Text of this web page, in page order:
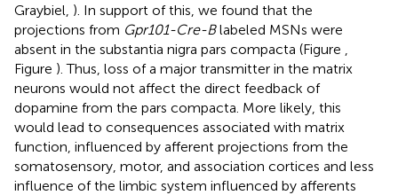
Graybiel, ). In support of this, we found that the
projections from Gpr101-Cre-Blabeled MSNs were
absent in the substantia nigra pars compacta (Figure
Figure ). Thus, loss of a major transmitter in the matrix
neurons would not affect the direct feedback of
dopamine from the pars compacta. More likely, this
would lead to consequences associated with matrix
function, influenced by afferent projections from the
somatosensory, motor, and association cortices and less
influence of the limbic system influenced by afferents